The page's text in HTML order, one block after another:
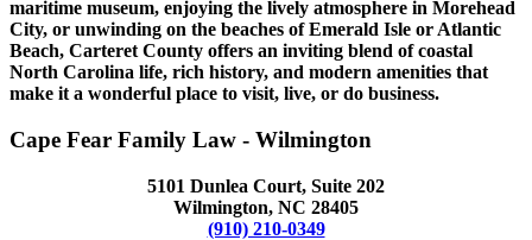
maritime museum, enjoying the lively atmosphere in Morehead
City, or unwinding on the beaches of Emerald Isle or Atlantic
Beach, Carteret County offers an inviting blend of coastal
North Carolina life, rich history, and modern amenities that
make it a wonderful place to visit, live, or do business.
Cape Fear Family Law - Wilmington
5101 Dunlea Court, Suite 202
Wilmington, NC 28405
(910) 210-0349